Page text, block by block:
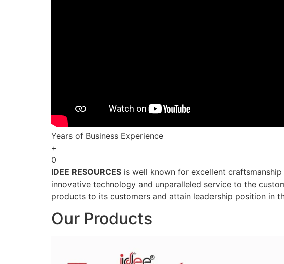
Years of Business Experience
+
0
IDEE RESOURCES is well known for excellent
innovative technology and unparalleled service to the
products to its customers and attain leadership position in
Our Products